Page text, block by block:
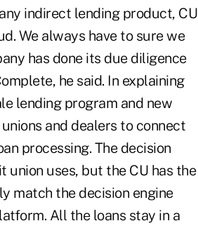
indirect lending product, CU
We always have to sure we
has done its due diligence
he said. In explaining
lending program and new
and dealers to connect
processing. The decision
uses, but the CU has the
match the decision engine
All the loans stay in a